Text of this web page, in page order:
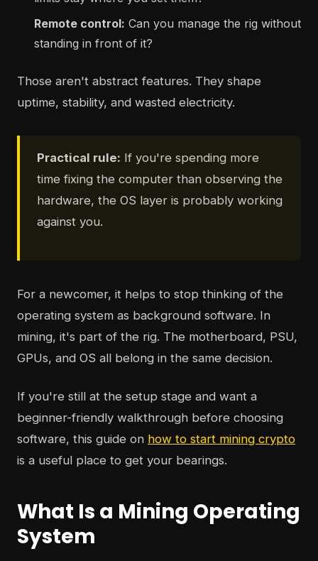
Remote control: Can you manage the rig without
standing in front of it?
Those aren't abstract features. They shape
uptime, stability, and wasted electricity.
Practical rule: If you're spending more
time fixing the computer than observing the
hardware, the OS layer is probably working
against you.
For a newcomer, it helps to stop thinking of the
operating system as background software. In
mining, it's part of the rig. The motherboard, PSU,
GPUs, and OS all belong in the same decision.
If you're still at the setup stage and want a
beginner-friendly walkthrough before choosing
software, this guide on how to start mining crypto
is a useful place to get your bearings.
What Is a Mining Operating
System